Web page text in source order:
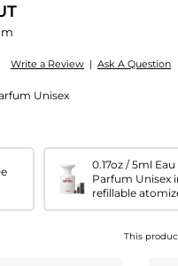
Write a Review | Ask A Question
Unisex
0.17oz / 5ml Eau
Parfum Unisex
refillable
This